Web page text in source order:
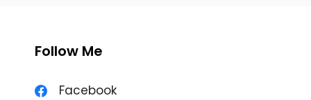
Follow Me
Facebook